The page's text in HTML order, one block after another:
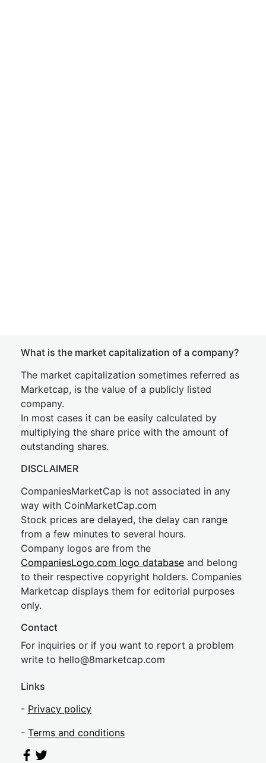
What is the market capitalization of a company?
The market capitalization sometimes referred as
Marketcap, is the value of a publicly listed
company.
In most cases it can be easily calculated by
multiplying the share price with the amount of
outstanding shares.
DISCLAIMER
CompaniesMarketCap is not associated in any
way with CoinMarketCap.com
Stock prices are delayed, the delay can range
from a few minutes to several hours.
Company logos are from the
CompaniesLogo.com logo database and belong
to their respective copyright holders. Companies
Marketcap displays them for editorial purposes
only.
Contact
For inquiries or if you want to report a problem
write to hello@8marketcap.com
Links
- Privacy policy
- Terms and conditions